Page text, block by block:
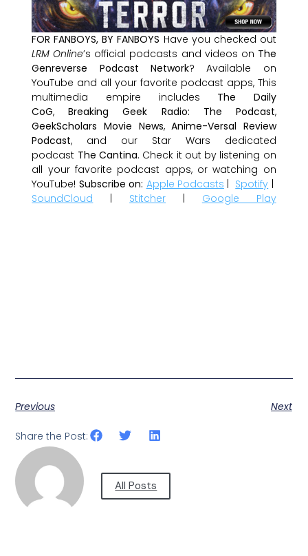
FOR FANBOYS, BY FANBOYS Have you checked out
LRM Online’s official podcasts and videos on The
Genreverse Podcast Network? Available on
YouTube and all your favorite podcast apps, This
multimedia empire includes The Daily
CoG,Breaking Geek Radio: The Podcast,
GeekScholars Movie News,Anime-Versal Review
Podcast, and our Star Wars dedicated
podcast The Cantina. Check it out by listening on
all your favorite podcast apps, or watching on
YouTube! Subscribe on: Apple Podcasts | Spotify |
SoundCloud | Stitcher | Google Play
Previous Next
Share the Post:
All Posts